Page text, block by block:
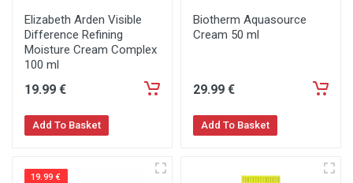
Elizabeth Arden Visible
Difference Refining
Moisture Cream Complex
100 ml
19.99 €
Add To Basket
Biotherm Aquasource
Cream 50 ml
29.99 €
Add To Basket
19.99 €